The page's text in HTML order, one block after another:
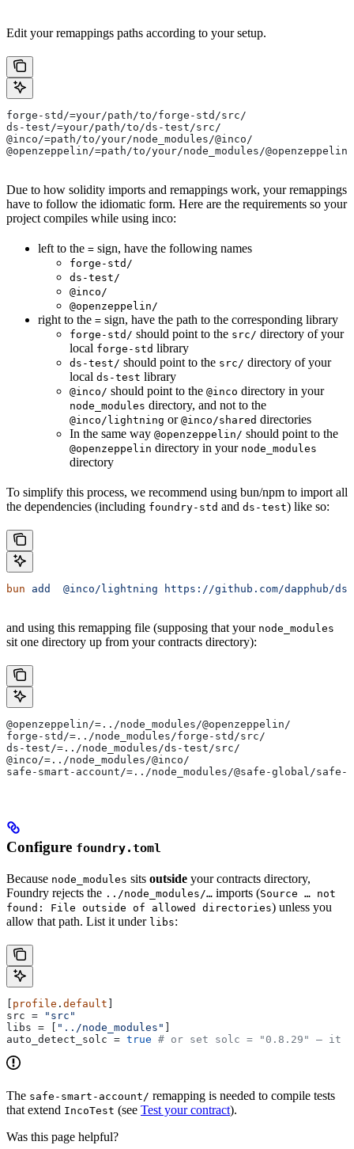
Edit your remappings paths according to your setup.
forge-std/=your/path/to/forge-std/src/
ds-test/=your/path/to/ds-test/src/
@inco/=path/to/your/node_modules/@inco/
@openzeppelin/=path/to/your/node_modules/@openzeppelin/
Due to how solidity imports and remappings work, your remappings
have to follow the idiomatic form. Here are the requirements so your
project compiles while using inco:
left to the = sign, have the following names
forge-std/
ds-test/
@inco/
@openzeppelin/
right to the = sign, have the path to the corresponding library
forge-std/ should point to the src/ directory of your
local forge-std library
ds-test/ should point to the src/ directory of your
local ds-test library
@inco/ should point to the @inco directory in your
node_modules directory, and not to the
@inco/lightning or @inco/shared directories
In the same way @openzeppelin/ should point to the
@openzeppelin directory in your node_modules
directory
To simplify this process, we recommend using bun/npm to import all
the dependencies (including foundry-std and ds-test) like so:
bun add
  @inco/lightning
https://github.com/dapphub/
and using this remapping file (supposing that your node_modules
sit one directory up from your contracts directory):
@openzeppelin/=../node_modules/@openzeppelin/
forge-std/=../node_modules/forge-std/src/
ds-test/=../node_modules/ds-test/src/
@inco/=../node_modules/@inco/
safe-smart-account/=../node_modules/@safe-global/
Configure foundry.toml
Because node_modules sits outside your contracts directory,
Foundry rejects the ../node_modules/… imports (Source … not
found: File outside of allowed directories) unless you
allow that path. List it under libs:
profile . default
src =
"src"
libs = [ "../node_modules"
auto_detect_solc = true # or set solc = "0.8.29" — it
The safe-smart-account/ remapping is needed to compile tests
that extend IncoTest (see Test your contract).
Was this page helpful?